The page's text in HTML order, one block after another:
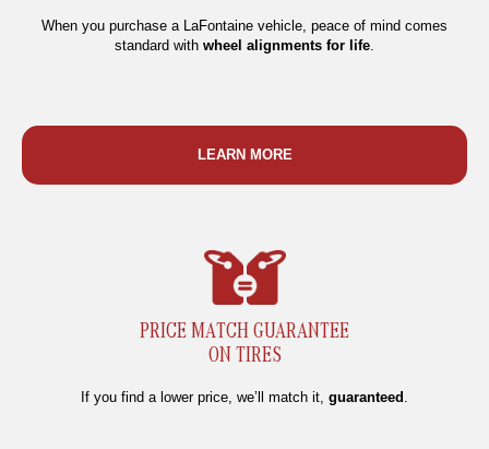
When you purchase a LaFontaine vehicle, peace of mind comes
standard with wheel alignments for life
LEARN MORE
PRICE MATCH GUARANTEE
ON TIRES
If you find a lower price, we’ll match it, guaranteed .